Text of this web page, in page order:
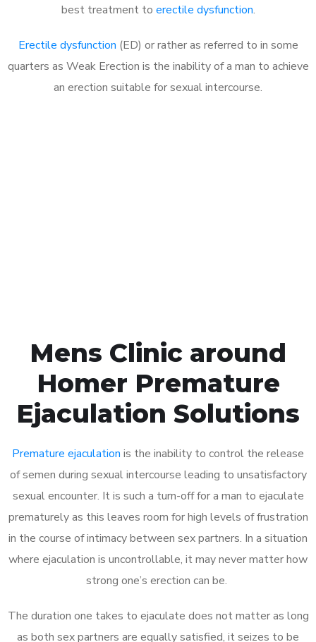
best treatment to erectile dysfunction.
Erectile dysfunction (ED) or rather as referred to in some
quarters as Weak Erection is the inability of a man to achieve
an erection suitable for sexual intercourse.
Mens Clinic around
Homer Premature
Ejaculation Solutions
Premature ejaculation is the inability to control the release
of semen during sexual intercourse leading to unsatisfactory
sexual encounter. It is such a turn-off for a man to ejaculate
prematurely as this leaves room for high levels of frustration
in the course of intimacy between sex partners. In a situation
where ejaculation is uncontrollable, it may never matter how
strong one’s erection can be.
The duration one takes to ejaculate does not matter as long
as both sex partners are equally satisfied, it seizes to be